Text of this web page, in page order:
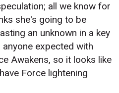
all we know for
she's going to be
an unknown in a key
expected with
Awakens, so it looks like
Force lightening